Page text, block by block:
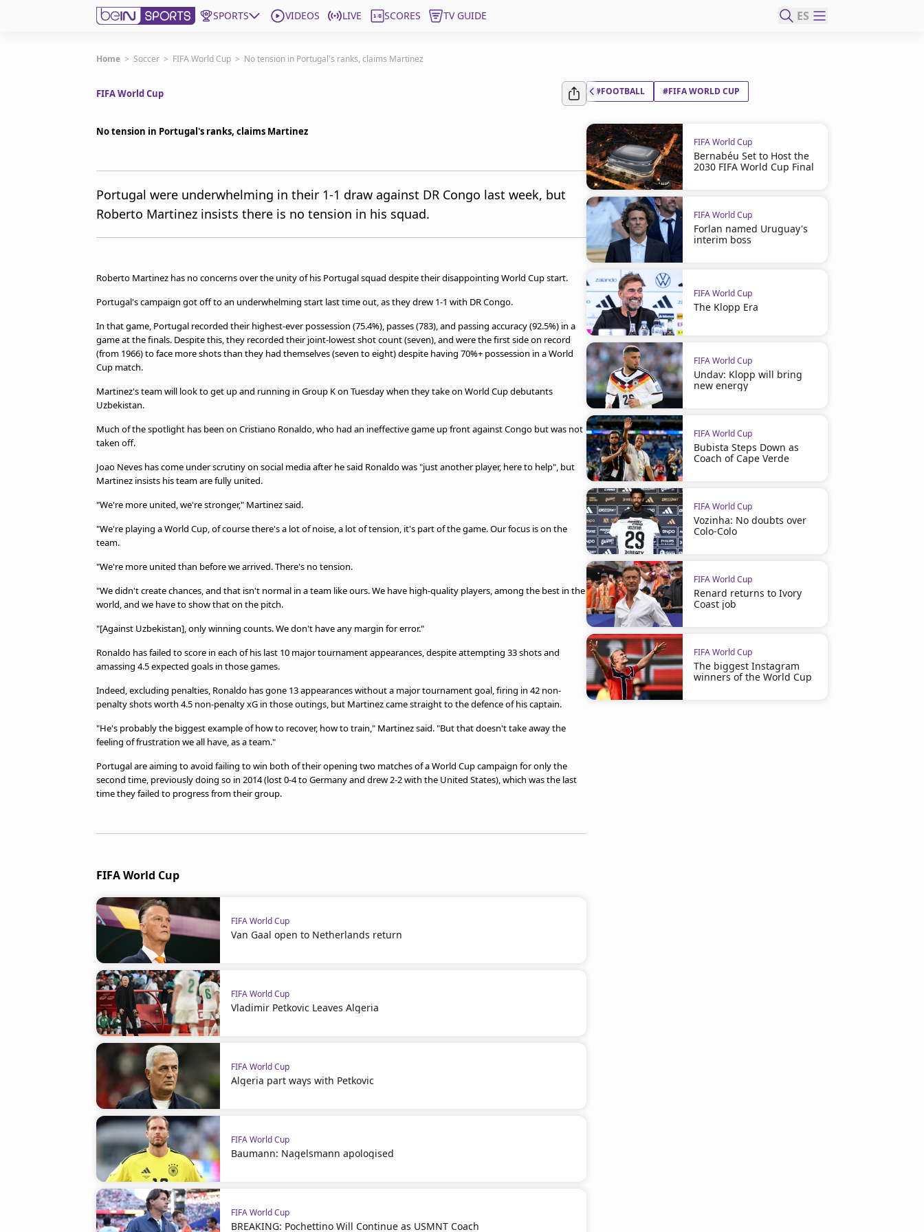
SPORTS VIDEOS LIVE SCORES TV GUIDE ES
Get Bein
United States
Manage Notifications
Home > Soccer > FIFA World Cup > No tension in Portugal's ranks, claims Martinez
FIFA World Cup
No tension in Portugal's ranks, claims Martinez
Portugal were underwhelming in their 1-1 draw against DR Congo last week, but
Roberto Martinez insists there is no tension in his squad.
Roberto Martinez has no concerns over the unity of his Portugal squad despite their disappointing World Cup start.
Portugal's campaign got off to an underwhelming start last time out, as they drew 1-1 with DR Congo.
In that game, Portugal recorded their highest-ever possession (75.4%), passes (783), and passing accuracy (92.5%) in a
game at the finals. Despite this, they recorded their joint-lowest shot count (seven), and were the first side on record
(from 1966) to face more shots than they had themselves (seven to eight) despite having 70%+ possession in a World
Cup match.
Martinez's team will look to get up and running in Group K on Tuesday when they take on World Cup debutants
Uzbekistan.
Much of the spotlight has been on Cristiano Ronaldo, who had an ineffective game up front against Congo but was not
taken off.
Joao Neves has come under scrutiny on social media after he said Ronaldo was "just another player, here to help", but
Martinez insists his team are fully united.
"We're more united, we're stronger," Martinez said.
"We're playing a World Cup, of course there's a lot of noise, a lot of tension, it's part of the game. Our focus is on the
team.
"We're more united than before we arrived. There's no tension.
"We didn't create chances, and that isn't normal in a team like ours. We have high-quality players, among the best in the
world, and we have to show that on the pitch.
"[Against Uzbekistan], only winning counts. We don't have any margin for error."
Ronaldo has failed to score in each of his last 10 major tournament appearances, despite attempting 33 shots and
amassing 4.5 expected goals in those games.
Indeed, excluding penalties, Ronaldo has gone 13 appearances without a major tournament goal, firing in 42 non-
penalty shots worth 4.5 non-penalty xG in those outings, but Martinez came straight to the defence of his captain.
"He's probably the biggest example of how to recover, how to train," Martinez said. "But that doesn't take away the
feeling of frustration we all have, as a team."
Portugal are aiming to avoid failing to win both of their opening two matches of a World Cup campaign for only the
second time, previously doing so in 2014 (lost 0-4 to Germany and drew 2-2 with the United States), which was the last
time they failed to progress from their group.
FIFA World Cup
FIFA World Cup
Van Gaal open to Netherlands return
FIFA World Cup
Vladimir Petkovic Leaves Algeria
FIFA World Cup
Algeria part ways with Petkovic
FIFA World Cup
Baumann: Nagelsmann apologised
FIFA World Cup
BREAKING: Pochettino Will Continue as USMNT Coach
#FOOTBALL #FIFA WORLD CUP
FIFA World Cup
Bernabéu Set to Host the
2030 FIFA World Cup Final
FIFA World Cup
Forlan named Uruguay's
interim boss
FIFA World Cup
The Klopp Era
FIFA World Cup
Undav: Klopp will bring
new energy
FIFA World Cup
Bubista Steps Down as
Coach of Cape Verde
FIFA World Cup
Vozinha: No doubts over
Colo-Colo
FIFA World Cup
Renard returns to Ivory
Coast job
FIFA World Cup
The biggest Instagram
winners of the World Cup